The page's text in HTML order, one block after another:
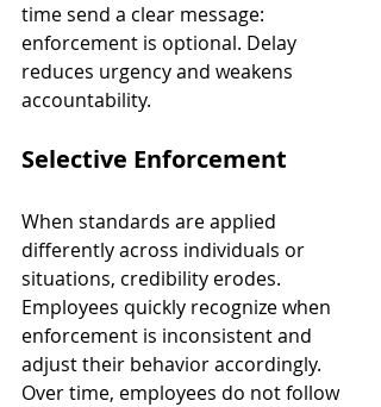
time send a clear message:
enforcement is optional. Delay
reduces urgency and weakens
accountability.
Selective Enforcement
When standards are applied
differently across individuals or
situations, credibility erodes.
Employees quickly recognize when
enforcement is inconsistent and
adjust their behavior accordingly.
Over time, employees do not follow